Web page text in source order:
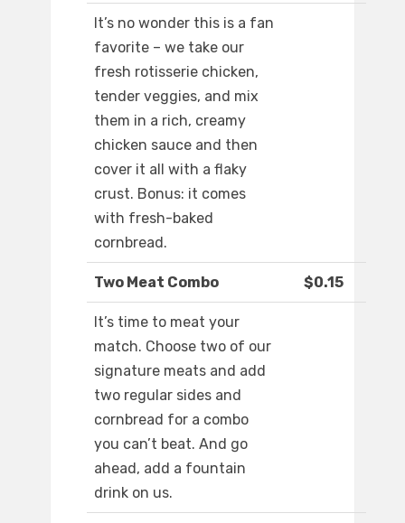
It’s no wonder this is a fan
favorite – we take our
fresh rotisserie chicken,
tender veggies, and mix
them in a rich, creamy
chicken sauce and then
cover it all with a flaky
crust. Bonus: it comes
with fresh-baked
cornbread.
Two Meat Combo $0.15
It’s time to meat your
match. Choose two of our
signature meats and add
two regular sides and
cornbread for a combo
you can’t beat. And go
ahead, add a fountain
drink on us.